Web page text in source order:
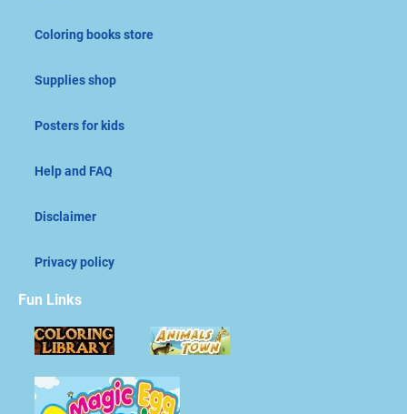
Coloring books store
Supplies shop
Posters for kids
Help and FAQ
Disclaimer
Privacy policy
Fun Links